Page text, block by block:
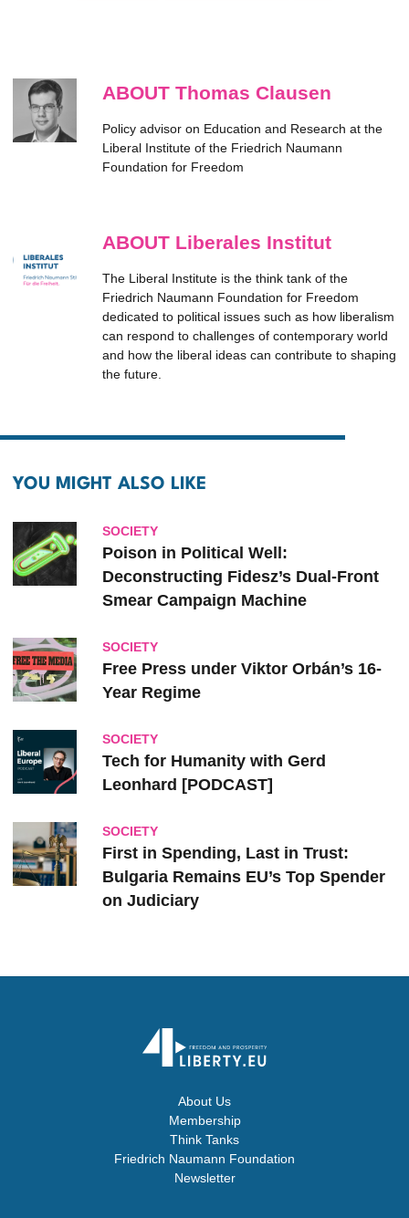
ABOUT Thomas Clausen
Policy advisor on Education and Research at the
Liberal Institute of the Friedrich Naumann
Foundation for Freedom
ABOUT Liberales Institut
The Liberal Institute is the think tank of the
Friedrich Naumann Foundation for Freedom
dedicated to political issues such as how liberalism
can respond to challenges of contemporary world
and how the liberal ideas can contribute to shaping
the future.
YOU MIGHT ALSO LIKE
SOCIETY
Poison in Political Well:
Deconstructing Fidesz’s Dual-Front
Smear Campaign Machine
SOCIETY
Free Press under Viktor Orbán’s 16-
Year Regime
SOCIETY
Tech for Humanity with Gerd
Leonhard [PODCAST]
SOCIETY
First in Spending, Last in Trust:
Bulgaria Remains EU’s Top Spender
on Judiciary
About Us
Membership
Think Tanks
Friedrich Naumann Foundation
Newsletter